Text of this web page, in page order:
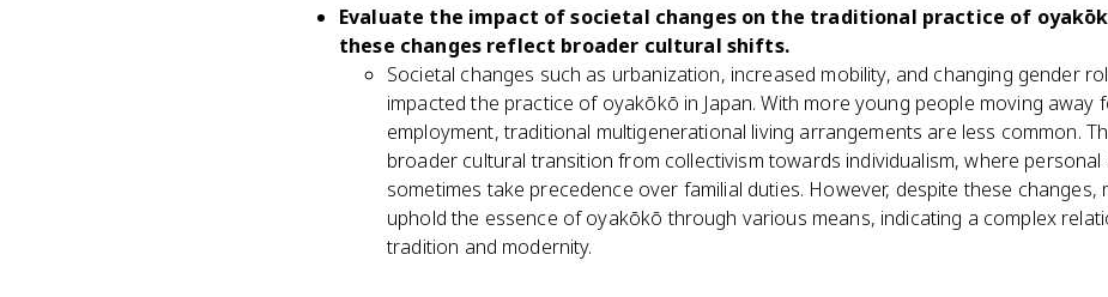
Evaluate the impact of societal changes on the traditional practice of
these changes reflect broader cultural shifts.
Societal changes such as urbanization, increased mobility, and changing gender
impacted the practice of oyakōkō in Japan. With more young people moving away
employment, traditional multigenerational living arrangements are less common.
broader cultural transition from collectivism towards individualism, where
sometimes take precedence over familial duties. However, despite these changes,
uphold the essence of oyakōkō through various means, indicating a complex
tradition and modernity.